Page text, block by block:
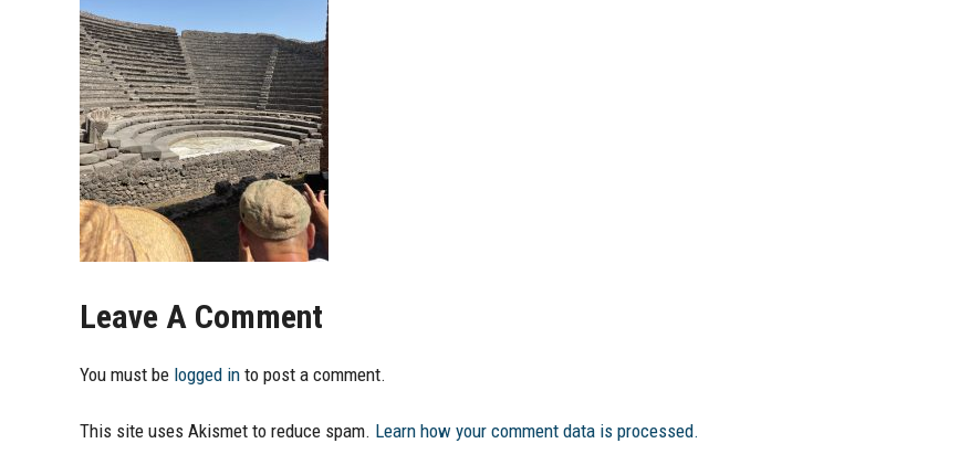
Leave A Comment
You must be logged in to post a comment.
This site uses Akismet to reduce spam. Learn how your comment data is processed.